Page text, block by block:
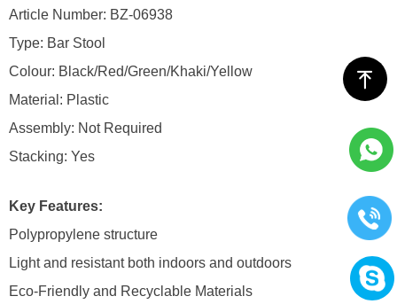
Article Number: BZ-06938
Type: Bar Stool
Colour: Black/Red/Green/Khaki/Yellow
Material: Plastic
Assembly: Not Required
Stacking: Yes
Key Features:
Polypropylene structure
Light and resistant both indoors and outdoors
Eco-Friendly and Recyclable Materials
ꁸ